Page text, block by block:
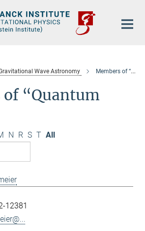
Wave Astronomy Members of “Quantum Control”
“Quantum
N R S T All
12381